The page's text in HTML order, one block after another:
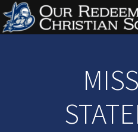
Skip to main content